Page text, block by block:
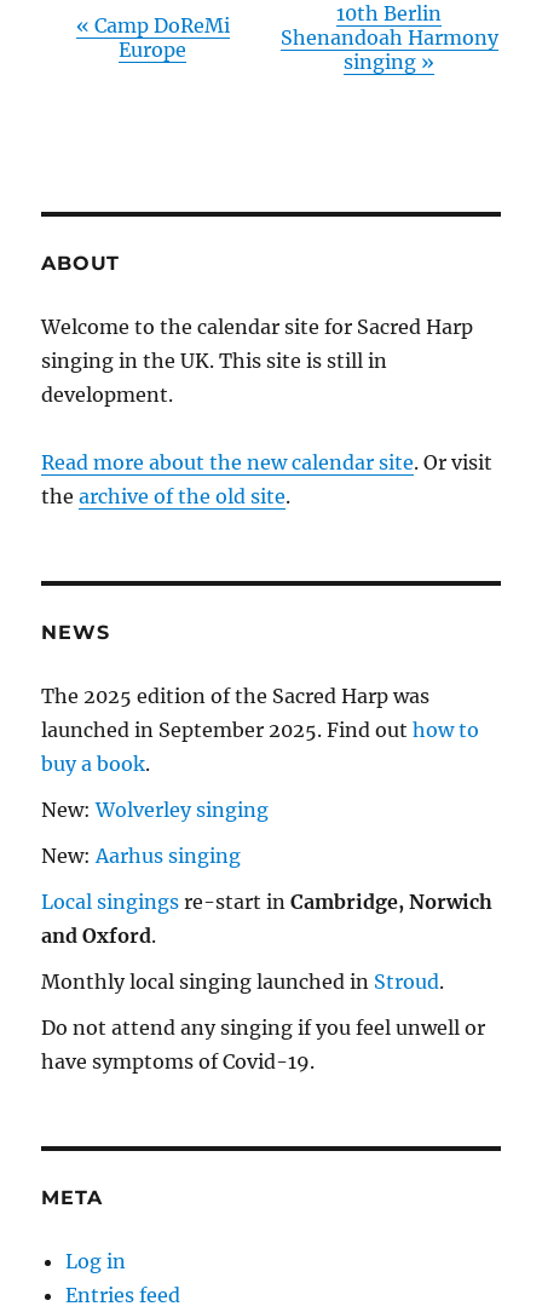
« Camp DoReMi
Europe
10th Berlin
Shenandoah Harmony
singing »
ABOUT
Welcome to the calendar site for Sacred Harp
singing in the UK. This site is still in
development.
Read more about the new calendar site. Or visit
thearchive of the old site.
NEWS
The 2025 edition of the Sacred Harp was
launched in September 2025. Find outhow to
buy a book.
New:Wolverley singing
New:Aarhus singing
Local singings re-start inCambridge, Norwich
and Oxford.
Monthly local singing launched in Stroud.
Do not attend any singing if you feel unwell or
have symptoms of Covid-19.
META
Log in
Entries feed